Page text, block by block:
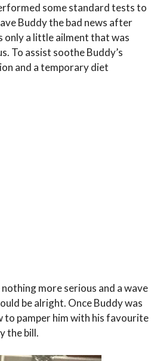
some standard tests to
Buddy the bad news after
only a little ailment that was
To assist soothe Buddy’s
and a temporary diet
more serious and a wave
be alright. Once Buddy was
to pamper him with his favourite
the bill.